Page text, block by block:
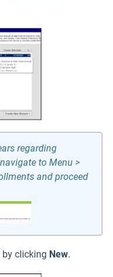
regarding
to Menu >
and proceed
clicking New.